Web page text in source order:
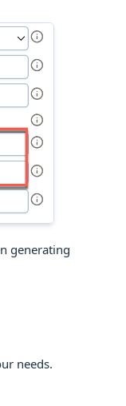
generating
needs.